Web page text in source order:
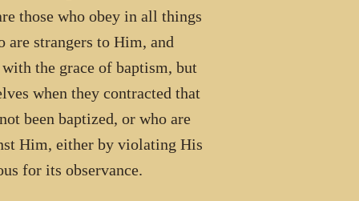
those who obey in all things
strangers to Him, and
the grace of baptism, but
when they contracted that
been baptized, or who are
Him, either by violating His
for its observance.